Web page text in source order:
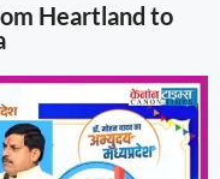
Heartland to